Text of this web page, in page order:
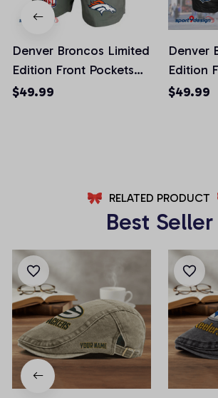
Denver Broncos Limited
Edition Front Pockets
Men Shorts (Belt Not
$49.99
Denver
Edition
Men
$49.99
RELATED PRODUCT
Best Seller